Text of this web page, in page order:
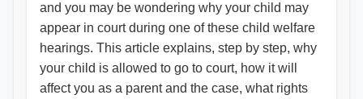
and you may be wondering why your child may
appear in court during one of these child welfare
hearings. This article explains, step by step, why
your child is allowed to go to court, how it will
affect you as a parent and the case, what rights